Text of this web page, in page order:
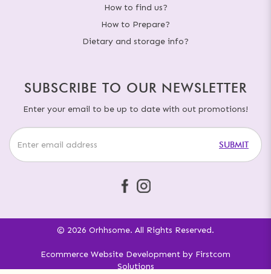
How to find us?
How to Prepare?
Dietary and storage info?
SUBSCRIBE TO OUR NEWSLETTER
Enter your email to be up to date with out promotions!
SUBMIT
© 2026 Orhhsome. All Rights Reserved.
Ecommerce Website Development by Firstcom
Solutions